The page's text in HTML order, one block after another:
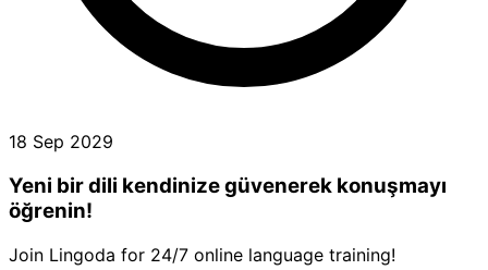
18 Sep 2029
Yeni bir dili kendinize güvenerek konuşmayı
öğrenin!
Join Lingoda for 24/7 online language training!